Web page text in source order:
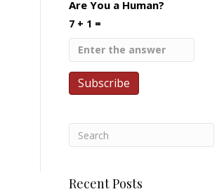
Are You a Human?
7 + 1 =
Recent Posts